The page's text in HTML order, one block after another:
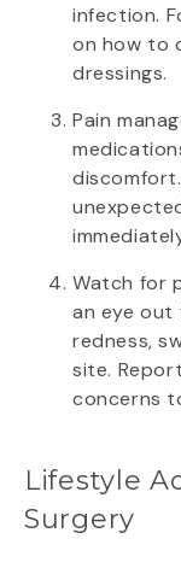
infection.
on how to
dressings.
Pain
Watch for
an eye out
redness,
site.
concerns
Lifestyle
Surgery